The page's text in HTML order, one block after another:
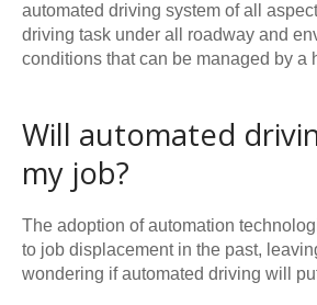
automated driving system of all
driving task under all roadway and
conditions that can be managed by a
Will automated
my job?
The adoption of automation
to job displacement in the past,
wondering if automated driving will